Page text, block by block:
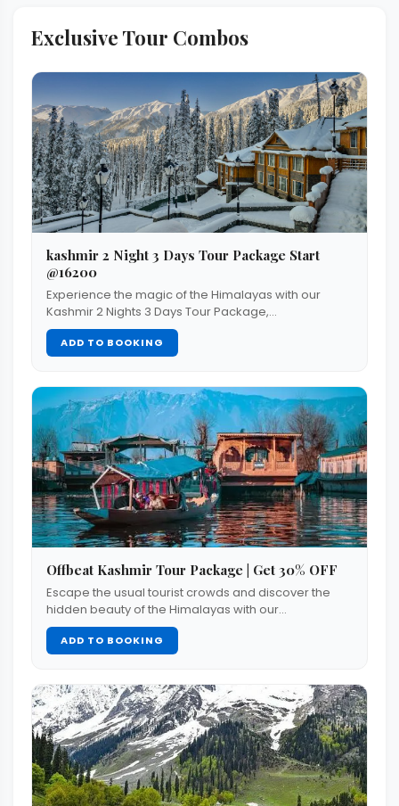
Exclusive Tour Combos
kashmir 2 Night 3 Days Tour Package Start
@16200
Experience the magic of the Himalayas with our
Kashmir 2 Nights 3 Days Tour Package,…
ADD TO BOOKING
Offbeat Kashmir Tour Package | Get 30% OFF
Escape the usual tourist crowds and discover the
hidden beauty of the Himalayas with our…
ADD TO BOOKING